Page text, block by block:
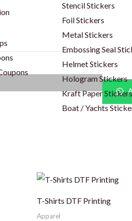
Stencil Stickers
Foil Stickers
Metal Stickers
Embossing Seal
Helmet Stickers
Hologram Stickers
Kraft Paper Stickers
Boat / Yachts
T-Shirts DTF Printing
Apparel